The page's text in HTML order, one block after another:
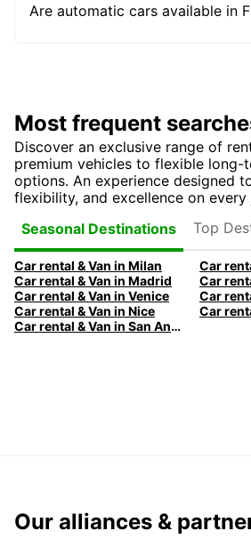
Are automatic cars available in
Most frequent
Discover an exclusive range of
premium vehicles to flexible long-
options. An experience designed
flexibility, and excellence on every
Seasonal Destinations
Top
Car rental & Van in Milan
Car rental & Van in Madrid
Car
Car rental & Van in Venice
Car rental & Van in Nice
Car
Car rental & Van in San Antonio
Our alliances &